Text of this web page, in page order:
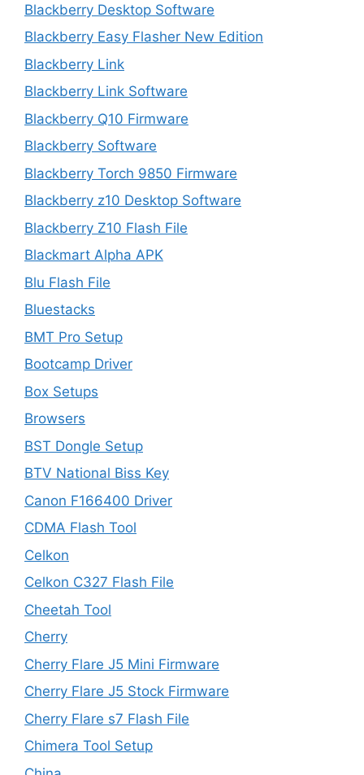
Blackberry Desktop Software
Blackberry Easy Flasher New Edition
Blackberry Link
Blackberry Link Software
Blackberry Q10 Firmware
Blackberry Software
Blackberry Torch 9850 Firmware
Blackberry z10 Desktop Software
Blackberry Z10 Flash File
Blackmart Alpha APK
Blu Flash File
Bluestacks
BMT Pro Setup
Bootcamp Driver
Box Setups
Browsers
BST Dongle Setup
BTV National Biss Key
Canon F166400 Driver
CDMA Flash Tool
Celkon
Celkon C327 Flash File
Cheetah Tool
Cherry
Cherry Flare J5 Mini Firmware
Cherry Flare J5 Stock Firmware
Cherry Flare s7 Flash File
Chimera Tool Setup